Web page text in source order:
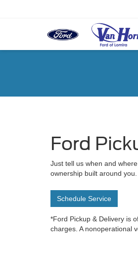
Ford
Just tell us when and
ownership built around you.
Schedule Service
*Ford Pickup & Delivery is
charges. A nonoperational